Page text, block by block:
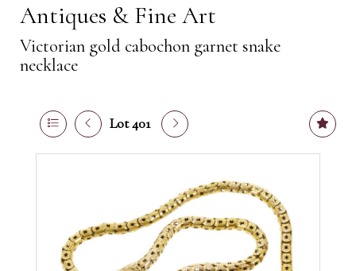
Antiques & Fine Art
Victorian gold cabochon garnet snake
necklace
Lot 401